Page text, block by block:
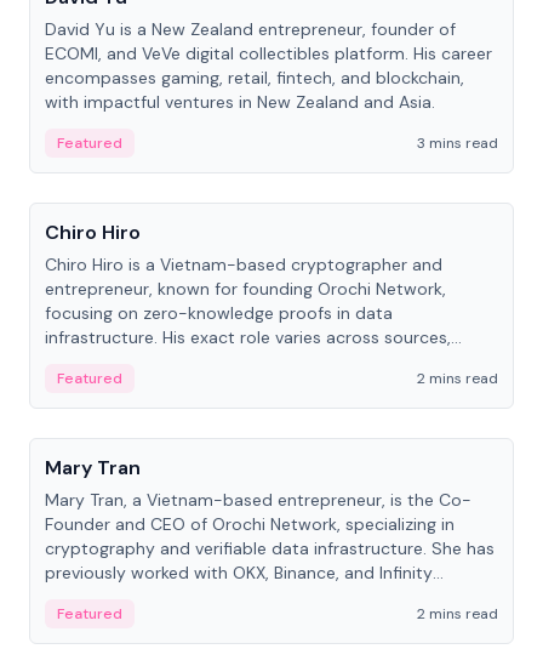
David Yu is a New Zealand entrepreneur, founder of
ECOMI, and VeVe digital collectibles platform. His career
encompasses gaming, retail, fintech, and blockchain,
with impactful ventures in New Zealand and Asia.
Featured
3 mins read
People
Chiro Hiro
Chiro Hiro is a Vietnam-based cryptographer and
entrepreneur, known for founding Orochi Network,
focusing on zero-knowledge proofs in data
infrastructure. His exact role varies across sources,
Featured
2 mins read
People
Mary Tran
Mary Tran, a Vietnam-based entrepreneur, is the Co-
Founder and CEO of Orochi Network, specializing in
cryptography and verifiable data infrastructure. She has
previously worked with OKX, Binance, and Infinity
Featured 2 mins read